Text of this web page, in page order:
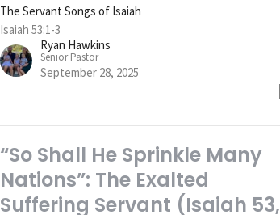
The Servant Songs of Isaiah
Isaiah 53:1-3
Ryan Hawkins
Senior Pastor
September 28, 2025
“So Shall He Sprinkle Many
Nations”: The Exalted
Suffering Servant (Isaiah 53,